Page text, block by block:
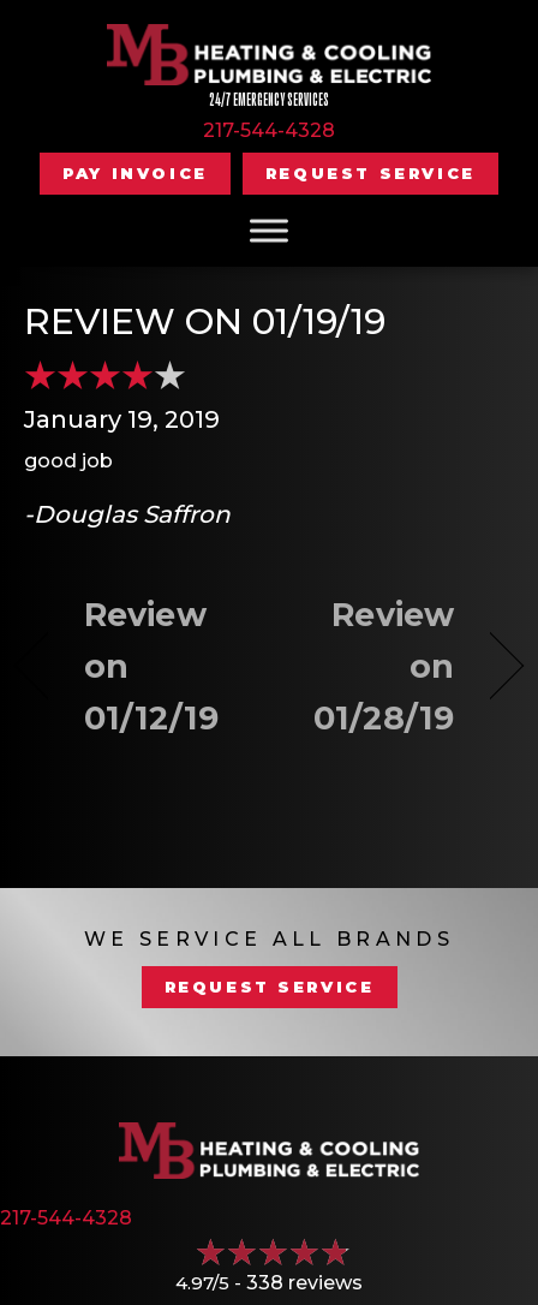
24/7 EMERGENCY SERVICES
217-544-4328
PAY INVOICE REQUEST SERVICE
REVIEW ON 01/19/19
January 19, 2019
good job
-Douglas Saffron
Review
on
01/12/19
Review
on
01/28/19
WE SERVICE ALL BRANDS
REQUEST SERVICE
217-544-4328
4.97/5 - 338 reviews